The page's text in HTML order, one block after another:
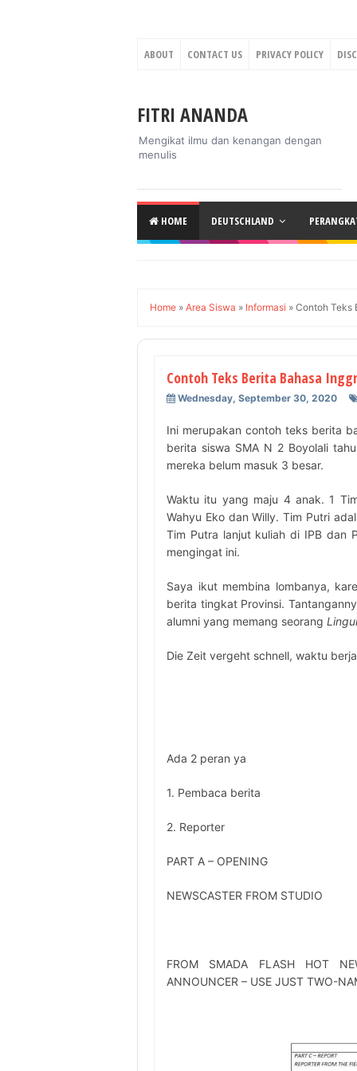
ABOUT CONTACT US PRIVACY POLICY
FITRI ANANDA
Mengikat ilmu dan kenangan dengan
menulis
HOME DEUTSCHLAND
Home » Area Siswa » Informasi » Contoh Teks
Contoh Teks Berita Bahasa
Wednesday, September 30, 2020
Ini merupakan contoh teks berita
berita siswa SMA N 2 Boyolali
mereka belum masuk 3 besar.
Waktu itu yang maju 4 anak. 1
Wahyu Eko dan Willy. Tim Putri
Tim Putra lanjut kuliah di IPB dan
mengingat ini.
Saya ikut membina lombanya,
berita tingkat Provinsi.
alumni yang memang seorang
Die Zeit vergeht schnell, waktu
Ada 2 peran ya
1. Pembaca berita
2. Reporter
PART A – OPENING
NEWSCASTER FROM STUDIO
FROM SMADA FLASH HOT
ANNOUNCER – USE JUST TWO-